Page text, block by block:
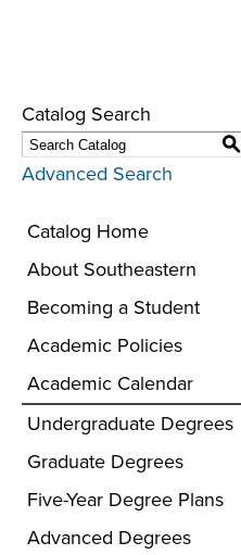
Catalog Search
S
Advanced Search
Catalog Home
About Southeastern
Becoming a Student
Academic Policies
Academic Calendar
Undergraduate Degrees
Graduate Degrees
Five-Year Degree Plans
Advanced Degrees